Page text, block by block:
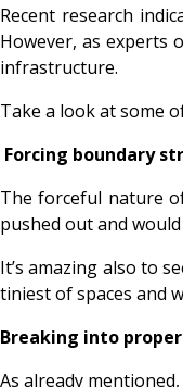
Recent research
However, as experts
infrastructure.
Take a look at some
Forcing boundary
The forceful nature
pushed out and
It’s amazing also to
tiniest of spaces and
Breaking into
As already